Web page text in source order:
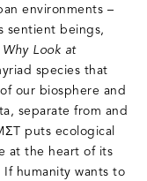
environments –
sentient beings,
Why Look at
species that
our biosphere and
separate from and
puts ecological
at the heart of its
humanity wants to